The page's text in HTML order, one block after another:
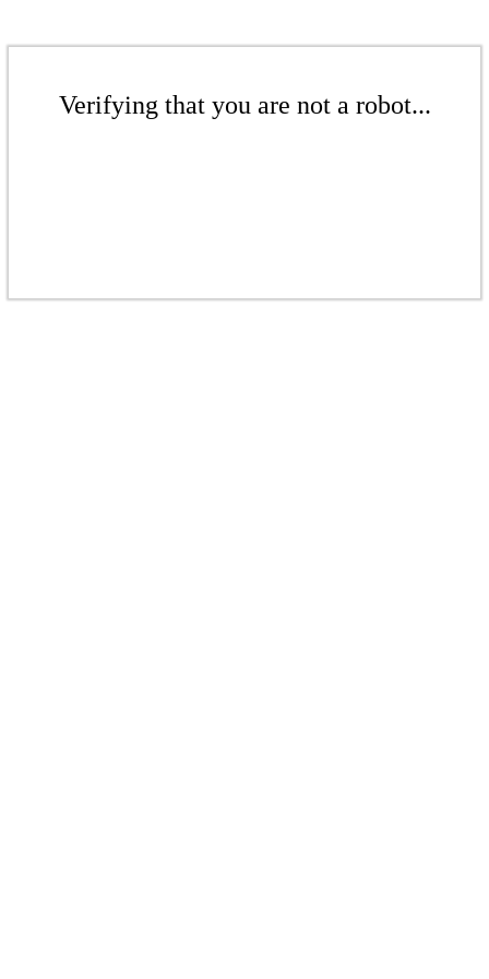
Verifying that you are not a robot...